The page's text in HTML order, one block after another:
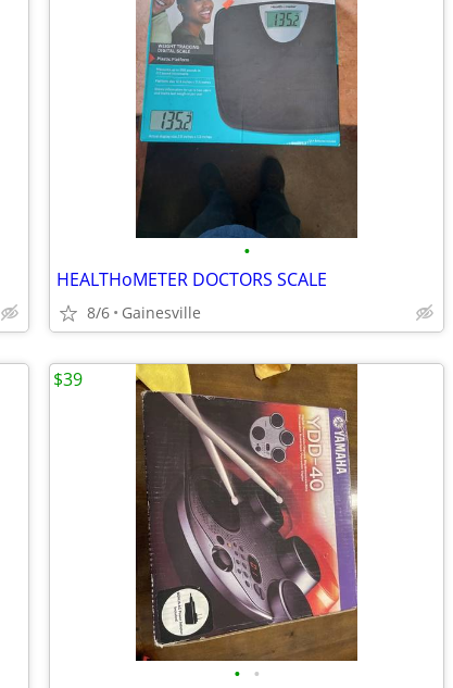
•
HEALTHoMETER DOCTORS SCALE
8/6 Gainesville
• •
$39